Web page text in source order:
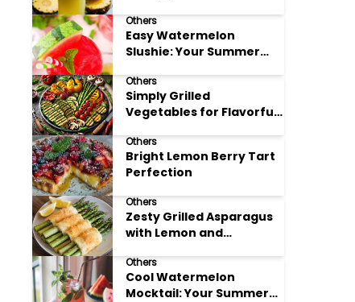
Others
Easy Watermelon
Slushie: Your Summer
Others
Simply Grilled
Vegetables for Flavorful
Others
Bright Lemon Berry Tart
Perfection
Others
Zesty Grilled Asparagus
with Lemon and
Others
Cool Watermelon
Mocktail: Your Summer